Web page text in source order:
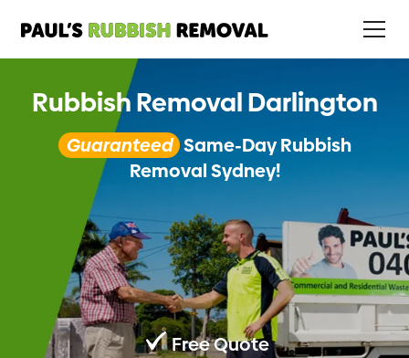
Rubbish Removal Darlington
Guaranteed Same-Day Rubbish
Removal Sydney!
Free Quote